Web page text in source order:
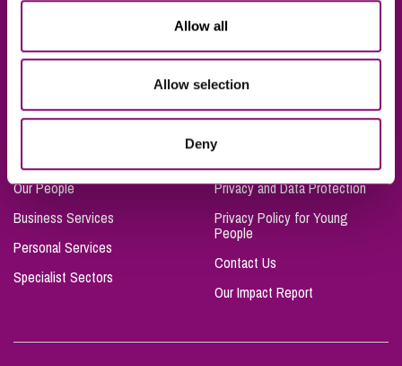
Allow all
Allow selection
Deny
London
Our People
Business Services
Personal Services
Specialist Sectors
Privacy and Data Protection
Privacy Policy for Young
People
Contact Us
Our Impact Report